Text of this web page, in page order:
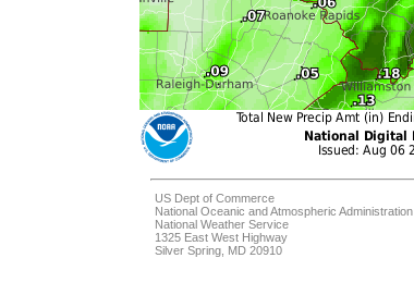
US Dept of Commerce
National Oceanic and Atmospheric Administration
National Weather Service
1325 East West Highway
Silver Spring, MD 20910